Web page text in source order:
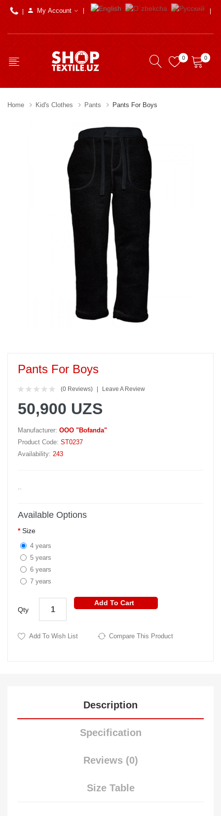
My Account
0 0
Home Kid's Clothes Pants Pants For Boys
Pants For Boys
(0 Reviews) Leave A Review
50,900 UZS
Manufacturer: OOO "Bofanda"
Product Code: ST0237
Availability: 243
..
Available Options
Size
4 years
5 years
6 years
7 years
Qty
Add To Cart
Add To Wish List Compare This Product
Description
Specification
Reviews (0)
Size Table